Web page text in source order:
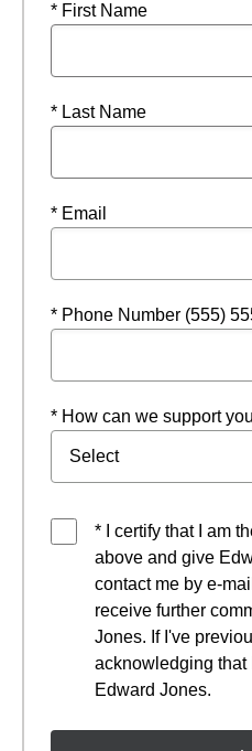
* First Name
* Last Name
* Email
* Phone Number (555)
* How can we support
* I certify that I am
above and give
contact me by e-
receive further
Jones. If I've
acknowledging that
Edward Jones.